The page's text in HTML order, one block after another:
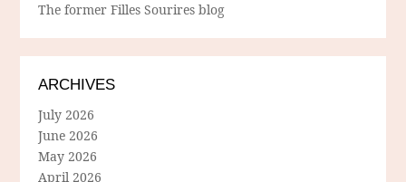
The former Filles Sourires blog
ARCHIVES
July 2026
June 2026
May 2026
April 2026